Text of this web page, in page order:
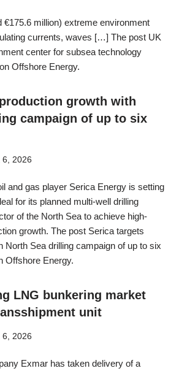
€175.6 million) extreme environment
currents, waves […] The post UK
center for subsea technology
Offshore Energy.
growth with
campaign of up to six
6, 2026
and gas player Serica Energy is setting
for its planned multi-well drilling
of the North Sea to achieve high-
growth. The post Serica targets
North Sea drilling campaign of up to six
Offshore Energy.
LNG bunkering market
unit
6, 2026
Exmar has taken delivery of a